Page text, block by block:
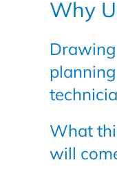
Why
What
will